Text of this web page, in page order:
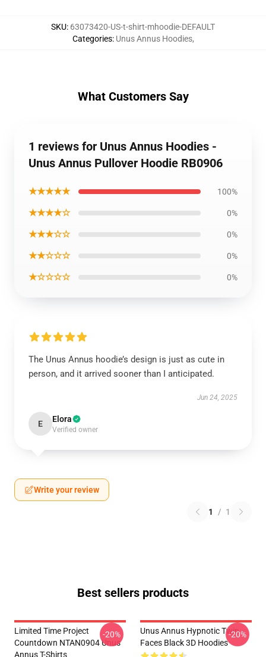
SKU: 63073420-US-t-shirt-mhoodie-DEFAULT
Categories: Unus Annus Hoodies,
What Customers Say
1 reviews for Unus Annus Hoodies -
Unus Annus Pullover Hoodie RB0906
★★★★★ 100%
★★★★☆ 0%
★★★☆☆ 0%
★★☆☆☆ 0%
★☆☆☆☆ 0%
The Unus Annus hoodie’s design is just as cute in
person, and it arrived sooner than I anticipated.
Jun 24, 2025
E Elora
Verified owner
Write your review
1 / 1
Best sellers products
Limited Time Project
Countdown NTAN0904 Unus
Annus T-Shirts
-20%
Unus Annus Hypnotic Twin
Faces Black 3D Hoodies
-20%